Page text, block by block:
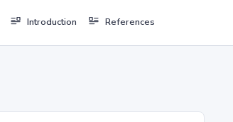
Introduction References